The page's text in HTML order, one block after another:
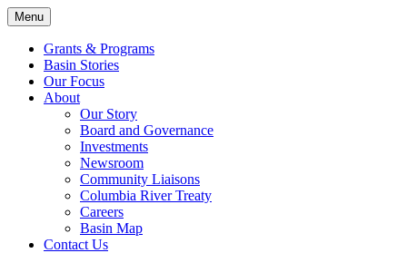
Menu
Grants & Programs
Basin Stories
Our Focus
About
Our Story
Board and Governance
Investments
Newsroom
Community Liaisons
Columbia River Treaty
Careers
Basin Map
Contact Us